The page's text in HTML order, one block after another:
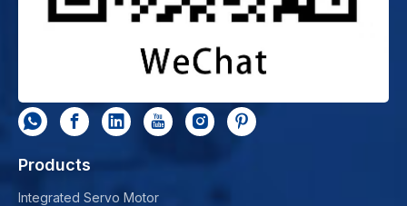
Products
Integrated Servo Motor